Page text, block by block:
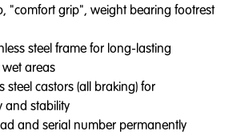
"comfort grip", weight bearing footrest
steel frame for long-lasting
areas
steel castors (all braking) for
and stability
and serial number permanently